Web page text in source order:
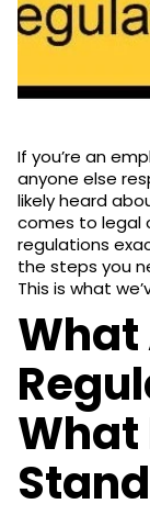
If you’re an
anyone else
likely heard
comes to legal
regulations
the steps you
This is what
What
What